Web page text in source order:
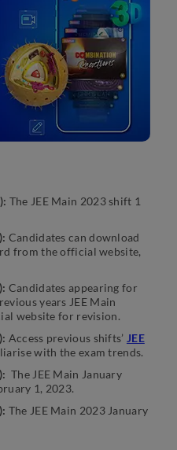
The JEE Main 2023 shift 1
Candidates can download
from the official website,
Candidates appearing for
years JEE Main
website for revision.
Access previous shifts’ JEE
with the exam trends.
The JEE Main January
1, 2023.
The JEE Main 2023 January